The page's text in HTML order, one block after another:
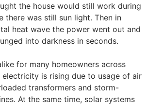
the house would still work during
there was still sun light. Then in
heat wave the power went out and
into darkness in seconds.
for many homeowners across
electricity is rising due to usage of air
transformers and storm-
At the same time, solar systems